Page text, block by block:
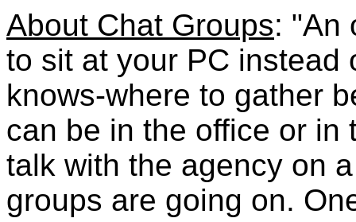
About Chat Groups: "An
to sit at your PC instead
knows-where to gather
can be in the office or in
talk with the agency on
groups are going on.